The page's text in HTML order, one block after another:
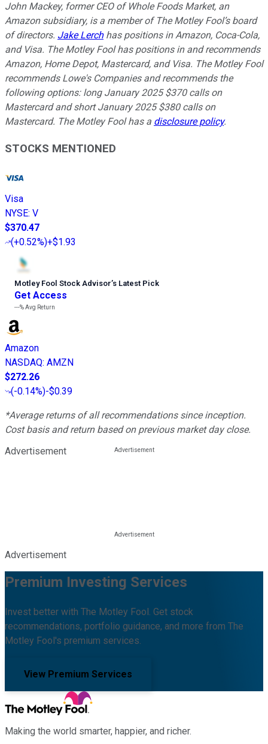
John Mackey, former CEO of Whole Foods Market, an
Amazon subsidiary, is a member of The Motley Fool’s board
of directors. Jake Lerchhas positions in Amazon, Coca-Cola,
and Visa. The Motley Fool has positions in and recommends
Amazon, Home Depot, Mastercard, and Visa. The Motley Fool
recommends Lowe's Companies and recommends the
following options: long January 2025 $370 calls on
Mastercard and short January 2025 $380 calls on
Mastercard. The Motley Fool has a disclosure policy.
STOCKS MENTIONED
Visa
NYSE: V
$370.47
(+0.52%)+$1.93
Motley Fool Stock Advisor’s Latest Pick
Get Access
---%Avg Return
Amazon
NASDAQ: AMZN
$272.26
(-0.14%)-$0.39
*Average returns of all recommendations since inception.
Cost basis and return based on previous market day close.
Advertisement
Advertisement
Premium Investing Services
Invest better with The Motley Fool. Get stock
recommendations, portfolio guidance, and more from The
Motley Fool's premium services.
View Premium Services
Making the world smarter, happier, and richer.